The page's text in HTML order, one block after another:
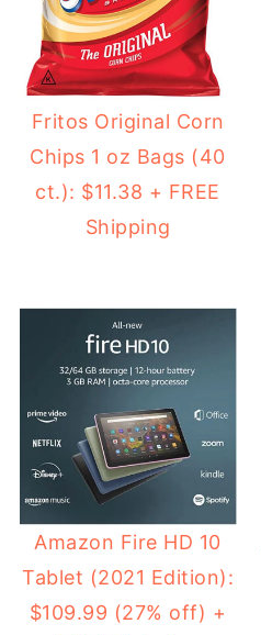
Fritos Original Corn
Chips 1 oz Bags (40
ct.): $11.38 + FREE
Shipping
Amazon Fire HD 10
Tablet (2021 Edition):
$109.99 (27% off) +